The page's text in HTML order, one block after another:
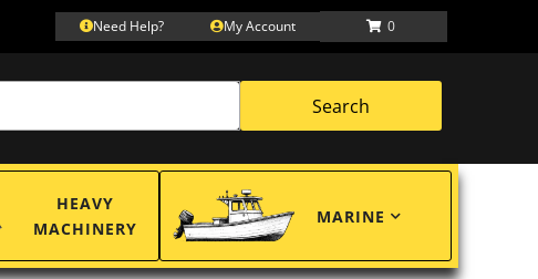
Need Help? My Account 0
Search
HEAVY
MACHINERY
MARINE